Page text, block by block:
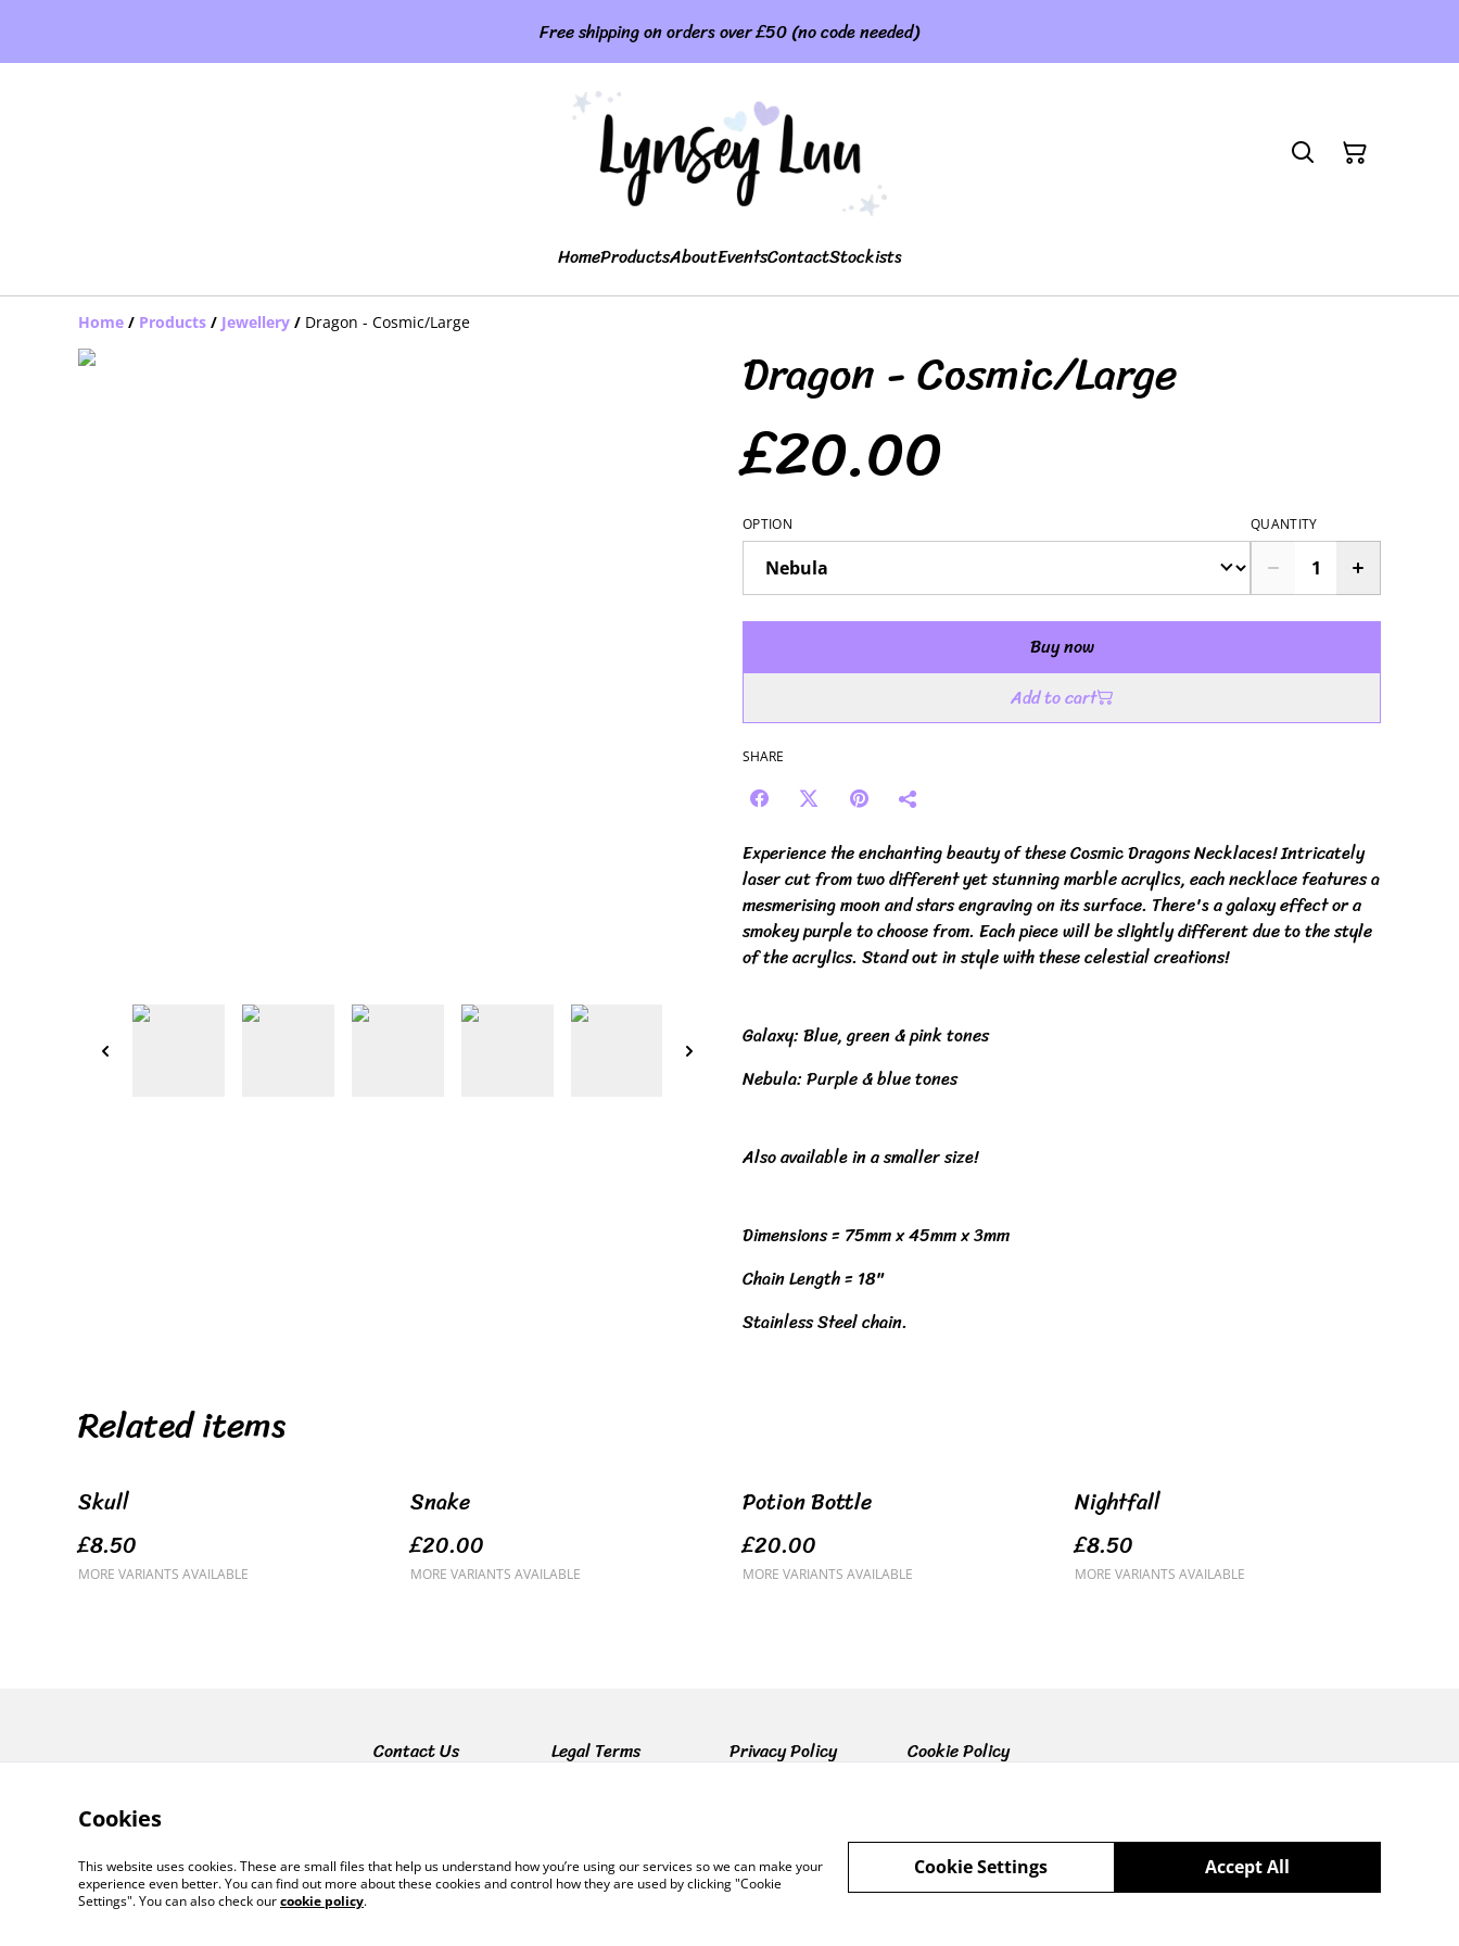
Free shipping on orders over £50 (no code needed)
HomeProductsAboutEventsContactStockists
Home / Products / Jewellery / Dragon - Cosmic/Large
Dragon - Cosmic/Large
£20.00
OPTION QUANTITY
Buy now
Add to cart
SHARE
Experience the enchanting beauty of these Cosmic Dragons Necklaces! Intricately
laser cut from two different yet stunning marble acrylics, each necklace features a
mesmerising moon and stars engraving on its surface. There's a galaxy effect or a
smokey purple to choose from. Each piece will be slightly different due to the style
of the acrylics. Stand out in style with these celestial creations!
Galaxy: Blue, green & pink tones
Nebula: Purple & blue tones
Also available in a smaller size!
Dimensions = 75mm x 45mm x 3mm
Chain Length = 18"
Stainless Steel chain.
Related items
Skull
£8.50
MORE VARIANTS AVAILABLE
Snake
£20.00
MORE VARIANTS AVAILABLE
Potion Bottle
£20.00
MORE VARIANTS AVAILABLE
Nightfall
£8.50
MORE VARIANTS AVAILABLE
Contact Us Legal Terms Privacy Policy Cookie Policy
©2026 Lynsey Luu
Cookies
This website uses cookies. These are small files that help us understand how you’re using our services so we can make your
experience even better. You can find out more about these cookies and control how they are used by clicking "Cookie
Settings". You can also check ourcookie policy.
Accept All
Cookie Settings